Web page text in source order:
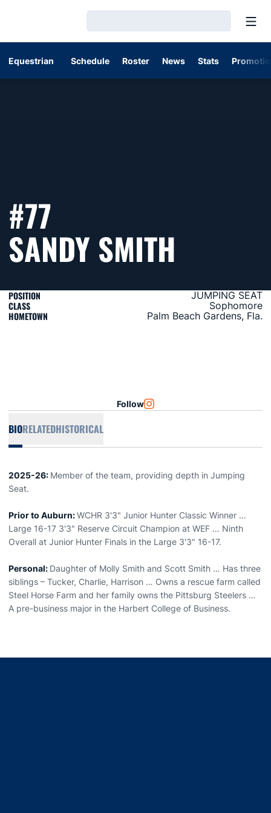
Equestrian Schedule Roster News Stats
#77
SANDY SMITH
POSITION JUMPING SEAT
CLASS Sophomore
HOMETOWN Palm Beach Gardens, Fla.
Follow INSTAGRAM
OPENS IN A NEW WINDOW
BIORELATEDHISTORICAL
2025-26: Member of the team, providing depth in Jumping
Seat.
Prior to Auburn:WCHR 3'3" Junior Hunter Classic Winner …
Large 16-17 3'3" Reserve Circuit Champion at WEF … Ninth
Overall at Junior Hunter Finals in the Large 3'3" 16-17.
Personal: Daughter of Molly Smith and Scott Smith … Has three
siblings – Tucker, Charlie, Harrison … Owns a rescue farm called
Steel Horse Farm and her family owns the Pittsburg Steelers …
A pre-business major in the Harbert College of Business.